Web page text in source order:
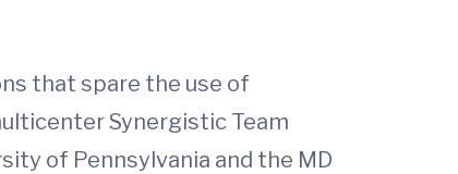
that spare the use of
Synergistic Team
of Pennsylvania and the MD